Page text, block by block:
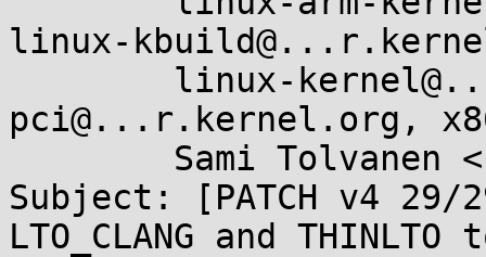
linux-
pci@...r.kernel.org,
Subject: [PATCH v4
LTO_CLANG and